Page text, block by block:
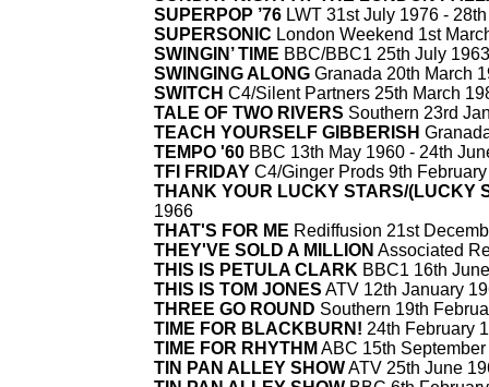
SUPERPOP ’76 LWT 31st July 1976 -
SUPERSONIC London Weekend 1st
SWINGIN’ TIME BBC/BBC1 25th July
SWINGING ALONG Granada 20th March
SWITCH C4/Silent Partners 25th March
TALE OF TWO RIVERS Southern 23rd
TEACH YOURSELF GIBBERISH
TEMPO '60 BBC 13th May 1960 - 24th
TFI FRIDAY C4/Ginger Prods 9th
THANK YOUR LUCKY STARS/(LUCKY
1966
THAT'S FOR ME Rediffusion 21st
THEY'VE SOLD A MILLION Associated
THIS IS PETULA CLARK BBC1 16th
THIS IS TOM JONES ATV 12th January
THREE GO ROUND Southern 19th
TIME FOR BLACKBURN! 24th February
TIME FOR RHYTHM ABC 15th
TIN PAN ALLEY SHOWATV 25th June